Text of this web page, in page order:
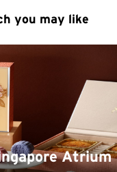
you may like
Atrium
party, their website
Confirm